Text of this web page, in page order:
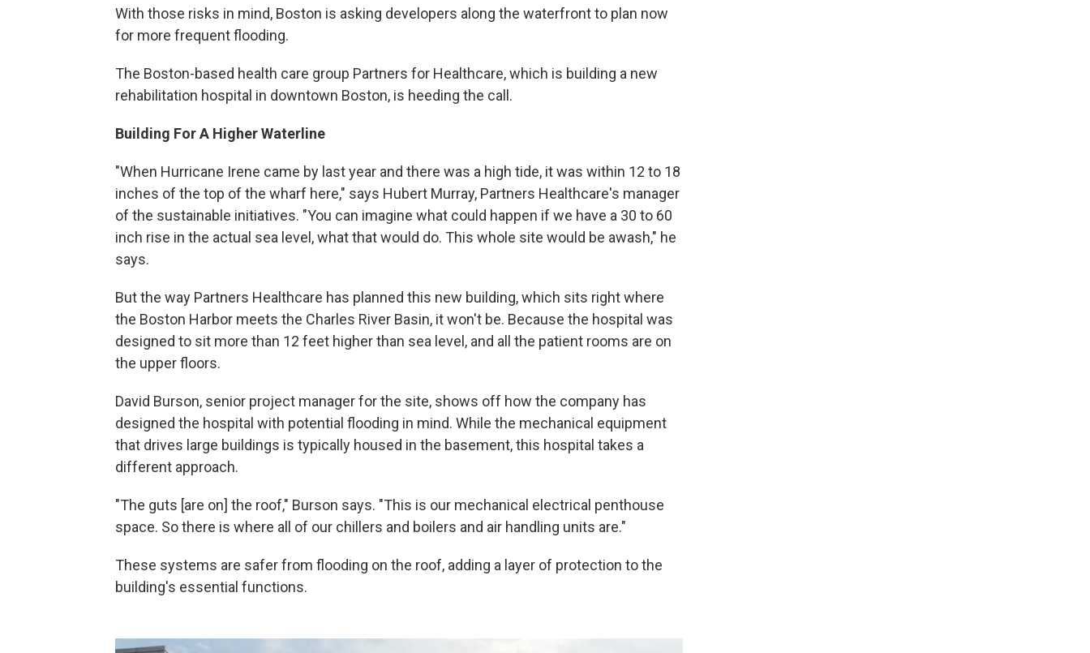
With those risks in mind, Boston is asking developers along the waterfront to plan now
for more frequent flooding.
The Boston-based health care group Partners for Healthcare, which is building a new
rehabilitation hospital in downtown Boston, is heeding the call.
Building For A Higher Waterline
"When Hurricane Irene came by last year and there was a high tide, it was within 12 to 18
inches of the top of the wharf here," says Hubert Murray, Partners Healthcare's manager
of the sustainable initiatives. "You can imagine what could happen if we have a 30 to 60
inch rise in the actual sea level, what that would do. This whole site would be awash," he
says.
But the way Partners Healthcare has planned this new building, which sits right where
the Boston Harbor meets the Charles River Basin, it won't be. Because the hospital was
designed to sit more than 12 feet higher than sea level, and all the patient rooms are on
the upper floors.
David Burson, senior project manager for the site, shows off how the company has
designed the hospital with potential flooding in mind. While the mechanical equipment
that drives large buildings is typically housed in the basement, this hospital takes a
different approach.
"The guts [are on] the roof," Burson says. "This is our mechanical electrical penthouse
space. So there is where all of our chillers and boilers and air handling units are."
These systems are safer from flooding on the roof, adding a layer of protection to the
building's essential functions.